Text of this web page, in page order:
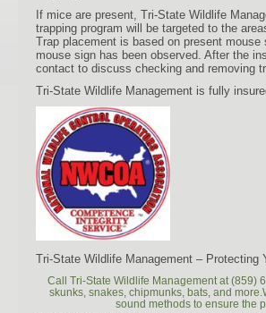
If mice are present, Tri-State Wildlife
trapping program will be targeted to the
Trap placement is based on present
mouse sign has been observed. After the
contact to discuss checking and removing
Tri-State Wildlife Management is fully
Tri-State Wildlife Management – Protecting
Call Tri-State Wildlife Management at (859)
skunks, snakes, chipmunks, bats, and
sound methods to ensure the